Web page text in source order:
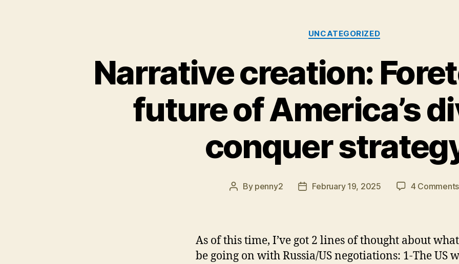
Categories
UNCATEGORIZED
Narrative creation:
future of America’s
conquer
Post
By penny2
PostFebruary 19, 2025 4 Comments
As of this time, I’ve got 2 lines of thought about
be going on with Russia/US negotiations: 1-The US